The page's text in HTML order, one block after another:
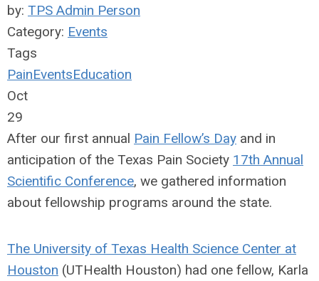
by: TPS Admin Person
Category: Events
Tags
PainEventsEducation
Oct
29
After our first annual Pain Fellow’s Day and in
anticipation of the Texas Pain Society 17th Annual
Scientific Conference, we gathered information
about fellowship programs around the state.
The University of Texas Health Science Center at
Houston (UTHealth Houston) had one fellow, Karla